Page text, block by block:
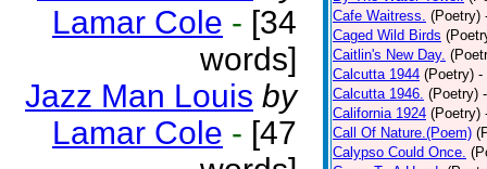
Lamar Cole - [34
words]
Jazz Man Louis by
Lamar Cole - [47
Cafe Waitress. (Poetry)
Caged Wild Birds
Caitlin's New Day.
Calcutta 1944 (Poetry) -
Calcutta 1946. (Poetry)
California 1924 (Poetry)
Call Of Nature.(Poem)
Calypso Could Once.